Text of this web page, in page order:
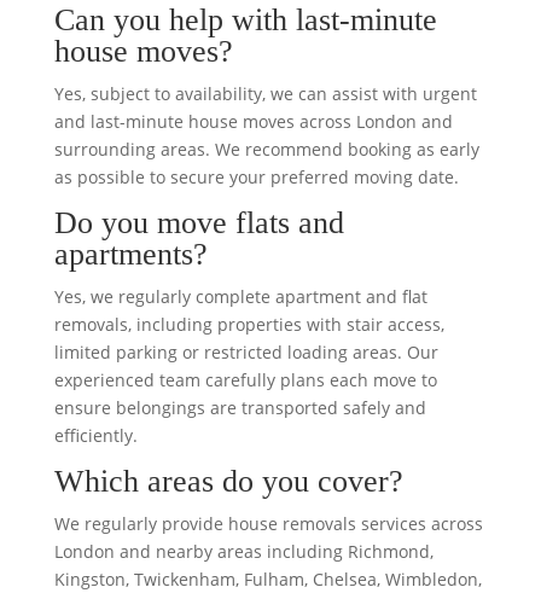
Can you help with last-minute
house moves?
Yes, subject to availability, we can assist with urgent
and last-minute house moves across London and
surrounding areas. We recommend booking as early
as possible to secure your preferred moving date.
Do you move flats and
apartments?
Yes, we regularly complete apartment and flat
removals, including properties with stair access,
limited parking or restricted loading areas. Our
experienced team carefully plans each move to
ensure belongings are transported safely and
efficiently.
Which areas do you cover?
We regularly provide house removals services across
London and nearby areas including Richmond,
Kingston, Twickenham, Fulham, Chelsea, Wimbledon,